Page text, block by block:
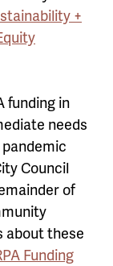
+
funding in
needs
Council
of
about these
Funding